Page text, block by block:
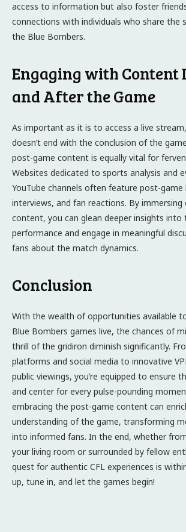
access to information but also foster
connections with individuals who share the
the Blue Bombers.
Engaging with Content
and After the Game
As important as it is to access a live
doesn’t end with the conclusion of the
post-game content is equally vital for
Websites dedicated to sports analysis and
YouTube channels often feature post-game
interviews, and fan reactions. By immersing
content, you can glean deeper insights into
performance and engage in meaningful
fans about the match dynamics.
Conclusion
With the wealth of opportunities available
Blue Bombers games live, the chances of
thrill of the gridiron diminish significantly.
platforms and social media to innovative
public viewings, you’re equipped to ensure
and center for every pulse-pounding
embracing the post-game content can
understanding of the game, transforming
into informed fans. In the end, whether
your living room or surrounded by fellow
quest for authentic CFL experiences is
up, tune in, and let the games begin!